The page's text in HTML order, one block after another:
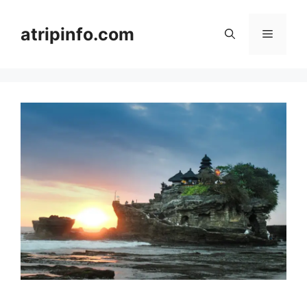
contentatripinfo.com Menu